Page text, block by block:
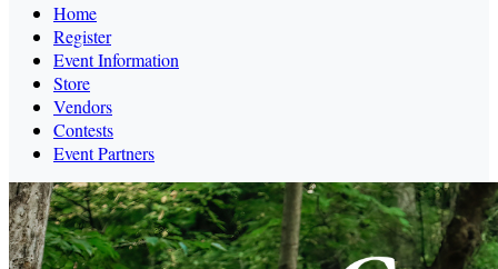
Home
Register
Event Information
Store
Vendors
Contests
Event Partners